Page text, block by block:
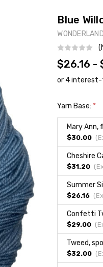
Blue
$26.16 -
Yarn Base: *
Mary Ann,
$30.00
Cheshire
$31.20
Summer
$26.16
Confetti
$29.00
Tweed,
$32.00